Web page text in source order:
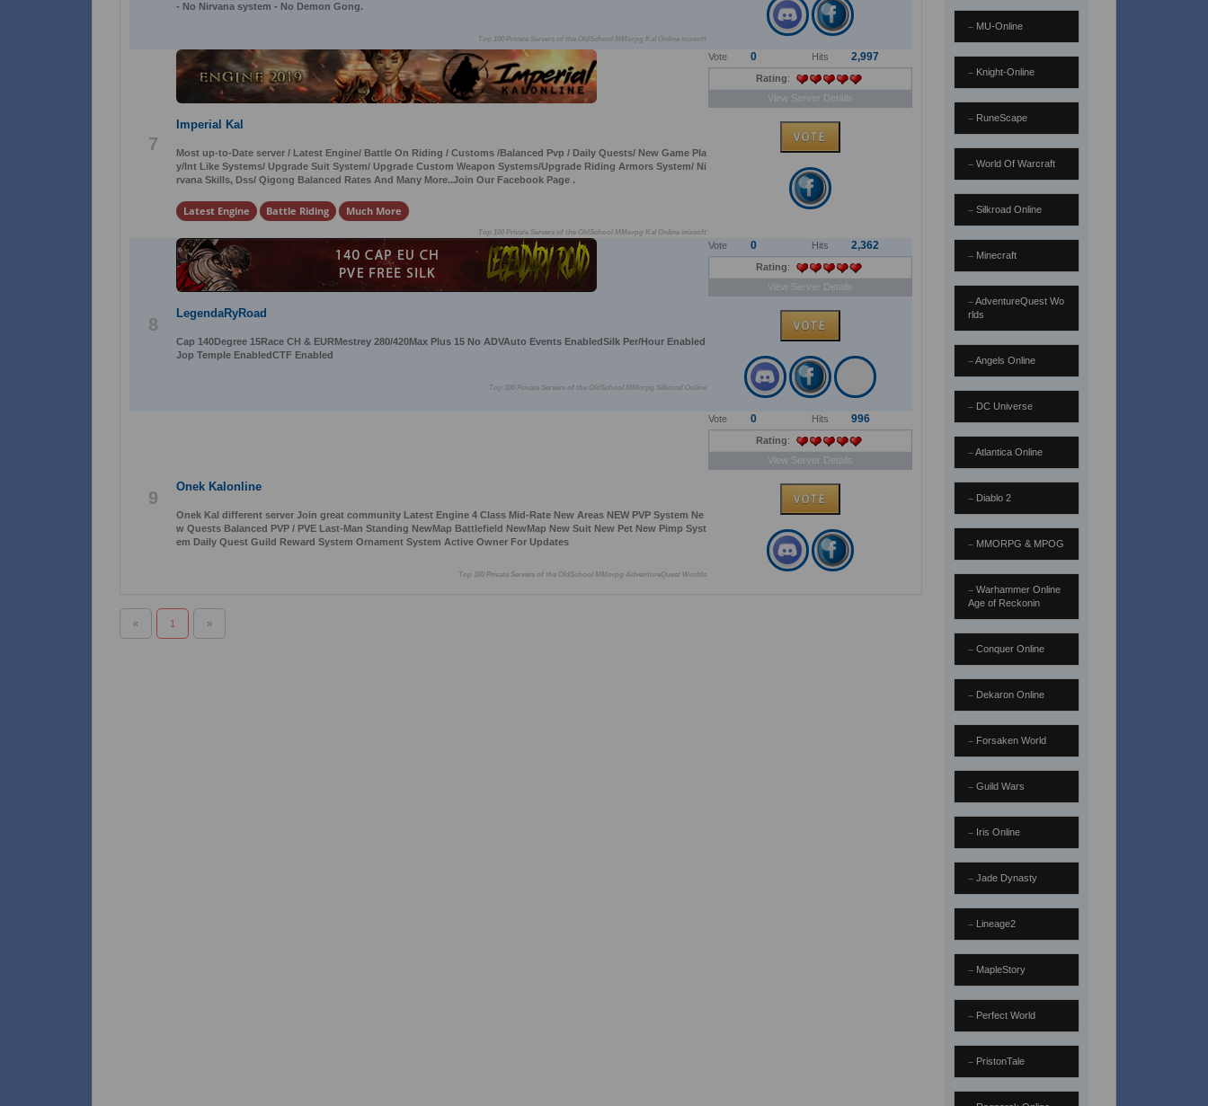
- No Nirvana system - No Demon Gong.
Top 100 Private Servers of the OldSchool MMorpg Kal Online inixsoft
7
Imperial Kal
Most up-to-Date server / Latest Engine/ Battle On Riding / Customs /Balanced Pvp / Daily Quests/ New Game Pla
y/Int Like Systems/ Upgrade Suit System/ Upgrade Custom Weapon Systems/Upgrade Riding Armors System/ Ni
rvana Skills, Dss/ Qigong Balanced Rates And Many More..Join Our Facebook Page .
Latest Engine Battle Riding Much More
Top 100 Private Servers of the OldSchool MMorpg Kal Online inixsoft
Vote 0 Hits 2,997
Rating:
View Server Details
8
LegendaRyRoad
Cap 140Degree 15Race CH & EURMestrey 280/420Max Plus 15 No ADVAuto Events EnabledSilk Per/Hour Enabled
Jop Temple EnabledCTF Enabled
Top 100 Private Servers of the OldSchool MMorpg Silkroad Online
Vote 0 Hits 2,362
Rating:
View Server Details
9
Onek Kalonline
Onek Kal different server Join great community Latest Engine 4 Class Mid-Rate New Areas NEW PVP System Ne
w Quests Balanced PVP / PVE Last-Man Standing NewMap Battlefield NewMap New Suit New Pet New Pimp Syst
em Daily Quest Guild Reward System Ornament System Active Owner For Updates
Top 100 Private Servers of the OldSchool MMorpg AdventureQuest Worlds
Vote 0 Hits 996
Rating:
View Server Details
« 1 »
MU-Online
Knight-Online
RuneScape
World Of Warcraft
Silkroad Online
Minecraft
AdventureQuest Wo
rlds
Angels Online
DC Universe
Atlantica Online
Diablo 2
MMORPG & MPOG
Warhammer Online
Age of Reckonin
Conquer Online
Dekaron Online
Forsaken World
Guild Wars
Iris Online
Jade Dynasty
Lineage2
MapleStory
Perfect World
PristonTale